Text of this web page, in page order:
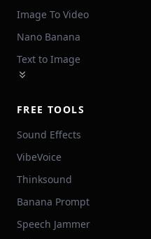
Image To Video
Nano Banana
Text to Image
FREE TOOLS
Sound Effects
VibeVoice
Thinksound
Banana Prompt
Speech Jammer